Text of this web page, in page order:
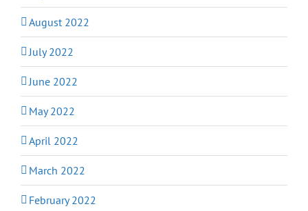
August 2022
July 2022
June 2022
May 2022
April 2022
March 2022
February 2022